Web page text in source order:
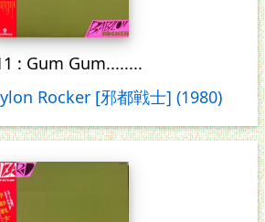
: Gum Gum........
Rocker [邪都戦士] (1980)